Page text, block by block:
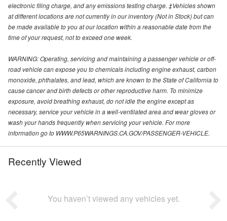
electronic filing charge, and any emissions testing charge. ‡Vehicles shown
at different locations are not currently in our inventory (Not in Stock) but can
be made available to you at our location within a reasonable date from the
time of your request, not to exceed one week.
WARNING: Operating, servicing and maintaining a passenger vehicle or off-
road vehicle can expose you to chemicals including engine exhaust, carbon
monoxide, phthalates, and lead, which are known to the State of California to
cause cancer and birth defects or other reproductive harm. To minimize
exposure, avoid breathing exhaust, do not idle the engine except as
necessary, service your vehicle in a well-ventilated area and wear gloves or
wash your hands frequently when servicing your vehicle. For more
information go to WWW.P65WARNINGS.CA.GOV/PASSENGER-VEHICLE.
Recently Viewed
You haven’t viewed any vehicles yet.